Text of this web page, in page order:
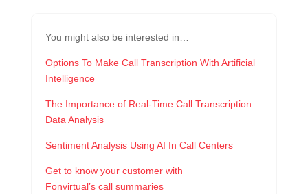
You might also be interested in…
Options To Make Call Transcription With Artificial
Intelligence
The Importance of Real-Time Call Transcription
Data Analysis
Sentiment Analysis Using AI In Call Centers
Get to know your customer with
Fonvirtual’s call summaries